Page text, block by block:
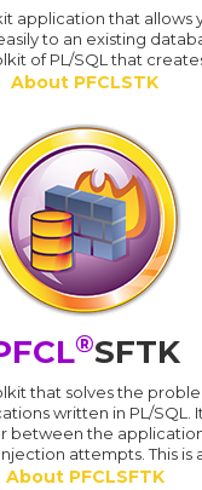
application that allows
to an existing
of PL/SQL that
About PFCLSTK
®SFTK
that solves the
written in PL/SQL.
between the
attempts. This is
About PFCLSFTK